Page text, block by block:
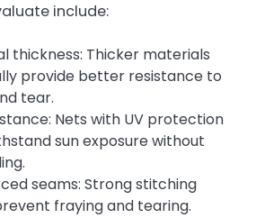
include:
thickness: Thicker materials
provide better resistance to
tear.
Nets with UV protection
sun exposure without
seams: Strong stitching
fraying and tearing.